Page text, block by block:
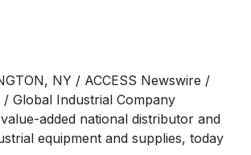
NY / ACCESS Newswire /
Global Industrial Company
added national distributor and
equipment and supplies, today